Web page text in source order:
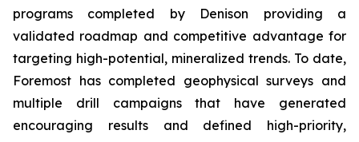
programs completed by Denison providing a
validated roadmap and competitive advantage for
targeting high-potential, mineralized trends. To date,
Foremost has completed geophysical surveys and
multiple drill campaigns that have generated
encouraging results and defined high-priority,